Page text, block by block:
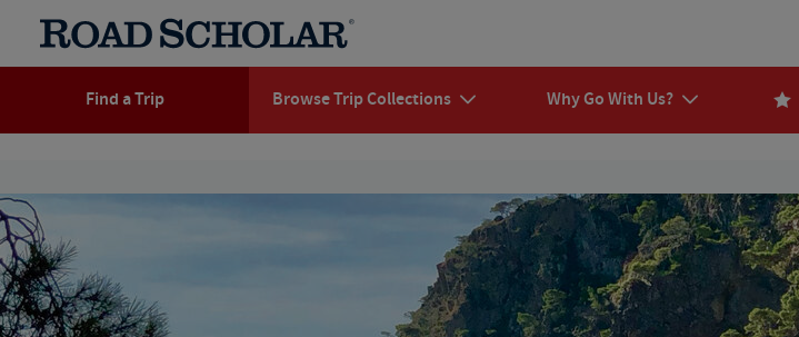
Find a Trip Browse Trip Collections Why Go With Us?